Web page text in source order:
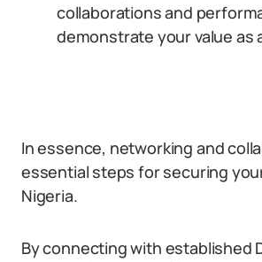
collaborations and
demonstrate your value as
In essence, networking and
essential steps for securing
Nigeria.
By connecting with established